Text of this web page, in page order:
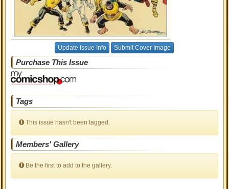
Update Issue Info Submit Cover Image
Purchase This Issue
Tags
This issue hasn't been tagged.
Members' Gallery
Be the first to add to the gallery.